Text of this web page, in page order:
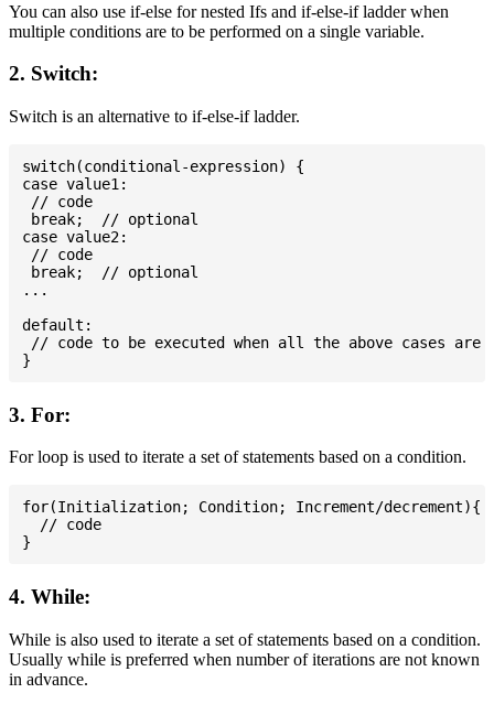
You can also use if-else for nested Ifs and if-else-if ladder when
multiple conditions are to be performed on a single variable.
2. Switch:
Switch is an alternative to if-else-if ladder.
switch(conditional-expression) {
case value1:
// code
break;  // optional
case value2:
// code
break;  // optional
...
default:
// code to be executed when all the above cases are
3. For:
For loop is used to iterate a set of statements based on a condition.
for(Initialization; Condition; Increment/decrement){
  // code
4. While:
While is also used to iterate a set of statements based on a condition.
Usually while is preferred when number of iterations are not known
in advance.